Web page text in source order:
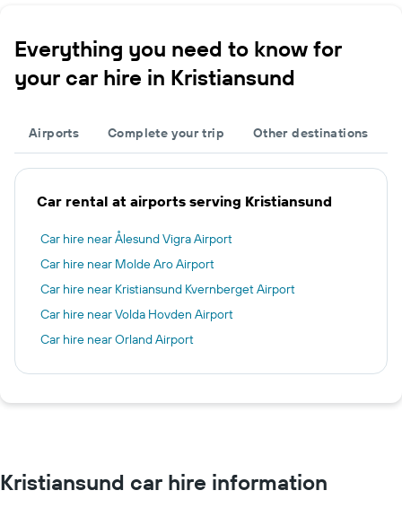
Everything you need to know for
your car hire in Kristiansund
Airports Complete your trip Other destinations
Car rental at airports serving Kristiansund
Car hire near Ålesund Vigra Airport
Car hire near Molde Aro Airport
Car hire near Kristiansund Kvernberget Airport
Car hire near Volda Hovden Airport
Car hire near Orland Airport
Kristiansund car hire information